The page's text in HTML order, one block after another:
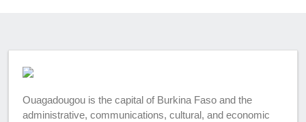
Ouagadougou is the capital of Burkina Faso and the
administrative, communications, cultural, and economic